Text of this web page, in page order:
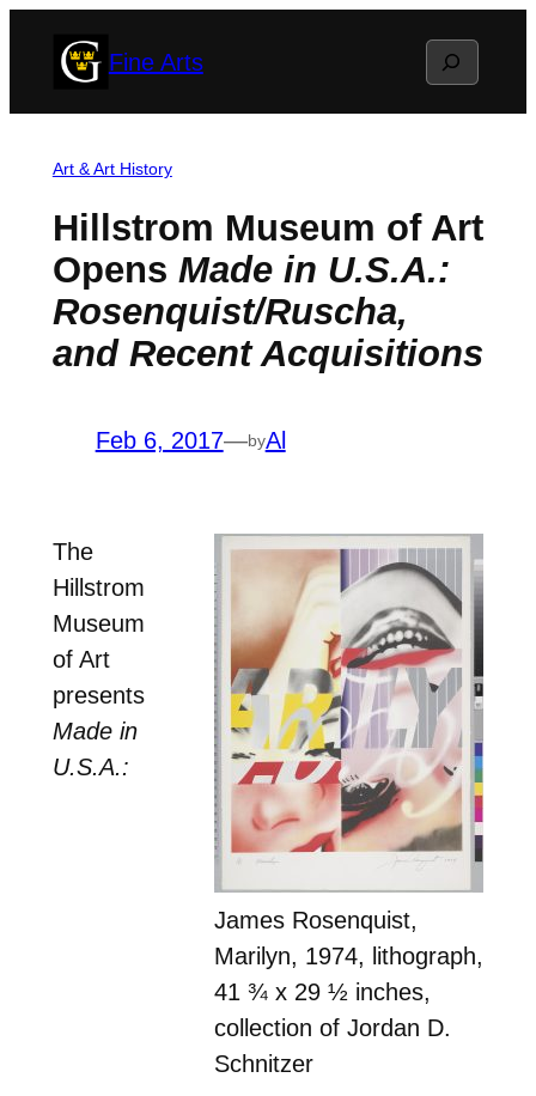
Fine Arts Search
Art & Art History
Hillstrom Museum of Art
Opens Made in U.S.A.:
Rosenquist/Ruscha,
and Recent Acquisitions
Feb 6, 2017—byAl
James Rosenquist,
Marilyn, 1974, lithograph,
41 ¾ x 29 ½ inches,
collection of Jordan D.
Schnitzer
The
Hillstrom
Museum
of Art
presents
Made in
U.S.A.: